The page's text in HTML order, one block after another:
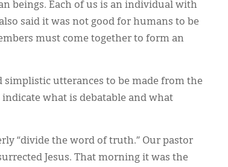
beings. Each of us is an individual with
said it was not good for humans to be
must come together to form an
simplistic utterances to be made from the
what is debatable and what
“divide the word of truth.” Our pastor
Jesus. That morning it was the